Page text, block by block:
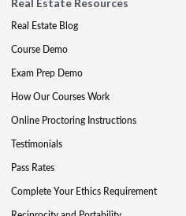
Real Estate Resources
Real Estate Blog
Course Demo
Exam Prep Demo
How Our Courses Work
Online Proctoring Instructions
Testimonials
Pass Rates
Complete Your Ethics Requirement